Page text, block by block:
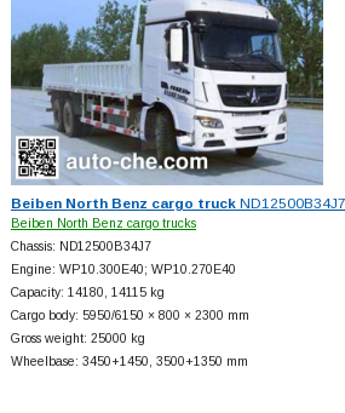
Beiben North Benz cargo truckND12500B34J7
Beiben North Benz cargo trucks
Chassis: ND12500B34J7
Engine: WP10.300E40; WP10.270E40
Capacity: 14180, 14115 kg
Cargo body: 5950/6150 × 800 × 2300 mm
Gross weight: 25000 kg
Wheelbase: 3450+1450, 3500+1350 mm